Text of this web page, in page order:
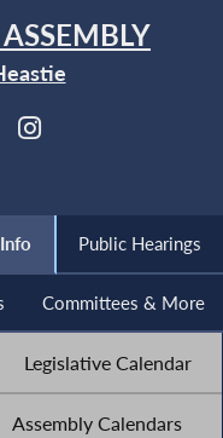
Public Hearings
Committees & More
Legislative Calendar
Assembly Calendars